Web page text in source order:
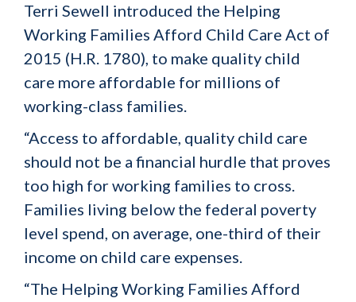
Terri Sewell introduced the Helping
Working Families Afford Child Care Act of
2015 (H.R. 1780), to make quality child
care more affordable for millions of
working-class families.
“Access to affordable, quality child care
should not be a financial hurdle that proves
too high for working families to cross.
Families living below the federal poverty
level spend, on average, one-third of their
income on child care expenses.
“The Helping Working Families Afford